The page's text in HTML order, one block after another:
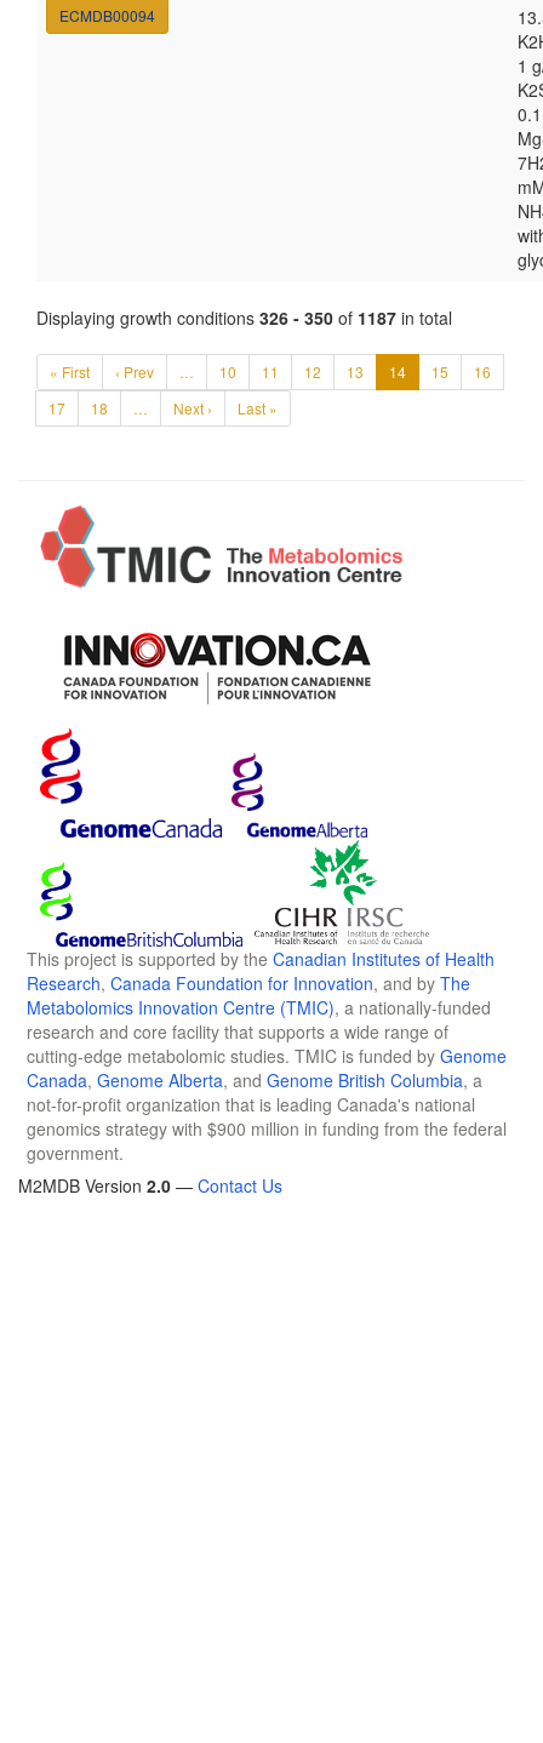
ECMDB00094
1
Displaying growth conditions 326 - 350 of 1187 in total
« First ‹ Prev … 10 11 12 13 14 15
16
17
18 … Next › Last »
This project is supported by the Canadian Institutes of Health
Research, Canada Foundation for Innovation, and by The
Metabolomics Innovation Centre (TMIC), a nationally-funded
research and core facility that supports a wide range of
cutting-edge metabolomic studies. TMIC is funded by Genome
Canada, Genome Alberta, and Genome British Columbia, a
not-for-profit organization that is leading Canada's national
genomics strategy with $900 million in funding from the federal
government.
M2MDB Version 2.0 — Contact Us